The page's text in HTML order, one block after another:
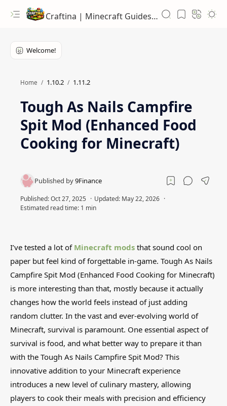
Craftina | Minecraft Guides, Mods and Resources
Home 1.10.2 1.11.2
Tough As Nails Campfire
Spit Mod (Enhanced Food
Cooking for Minecraft)
I’ve tested a lot of Minecraft mods that sound cool on
paper but feel kind of forgettable in-game. Tough As Nails
Campfire Spit Mod (Enhanced Food Cooking for Minecraft)
is more interesting than that, mostly because it actually
changes how the world feels instead of just adding
random clutter. In the vast and ever-evolving world of
Minecraft, survival is paramount. One essential aspect of
survival is food, and what better way to prepare it than
with the Tough As Nails Campfire Spit Mod? This
innovative addition to your Minecraft experience
introduces a new level of culinary mastery, allowing
players to cook their meals with precision and efficiency